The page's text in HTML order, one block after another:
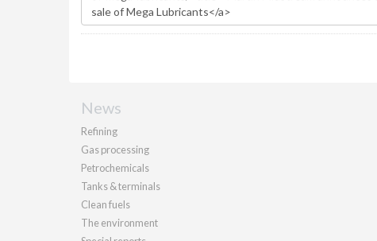
News
Refining
Gas processing
Petrochemicals
Tanks & terminals
Clean fuels
The environment